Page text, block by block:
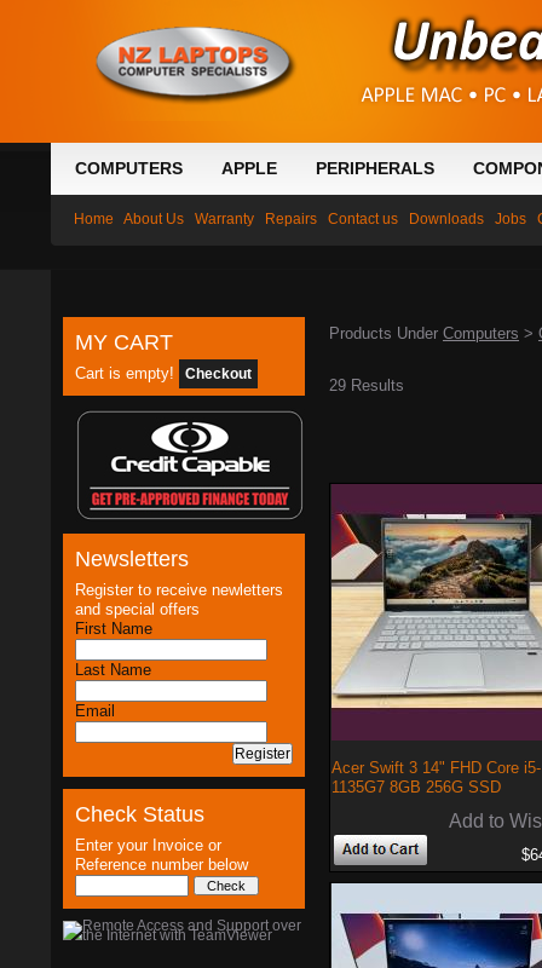
COMPUTERS APPLE PERIPHERALS
Home About Us Warranty Repairs Contact us Downloads Jobs
MY CART
Cart is empty! Checkout
Newsletters
Register to receive newletters
and special offers
First Name
Last Name
Email
Check Status
Enter your Invoice or
Reference number below
Products Under Computers >
29 Results
Acer Swift 3 14" FHD Core i5-
1135G7 8GB 256G SSD
Add to